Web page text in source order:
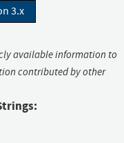
3.x
available information to
contributed by other